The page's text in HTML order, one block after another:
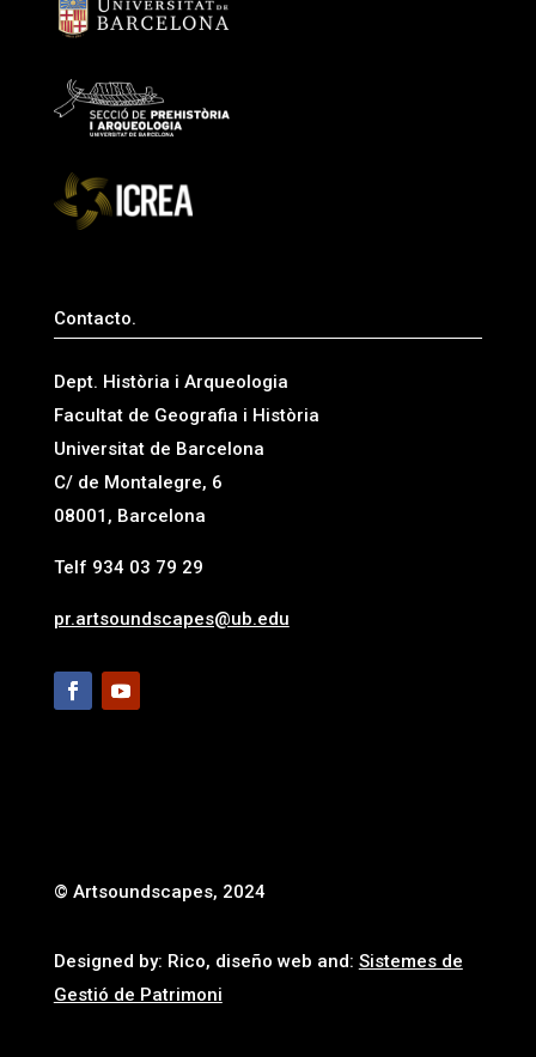
Contacto.
Dept. Història i Arqueologia
Facultat de Geografia i Història
Universitat de Barcelona
C/ de Montalegre, 6
08001, Barcelona
Telf 934 03 79 29
pr.artsoundscapes@ub.edu
© Artsoundscapes, 2024
Designed by: Rico, diseño web and: Sistemes de
Gestió de Patrimoni